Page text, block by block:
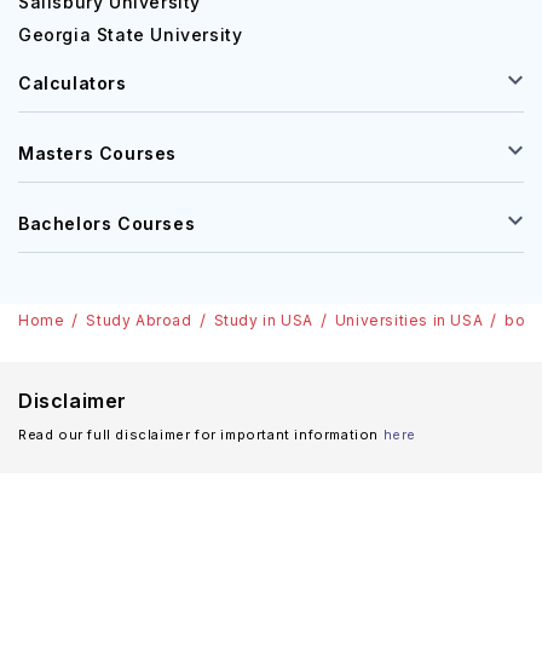
Georgia State University
Calculators
Masters Courses
Bachelors Courses
Home Study Abroad Study in USA Universities in USA
Disclaimer
Read our full disclaimer for important information here